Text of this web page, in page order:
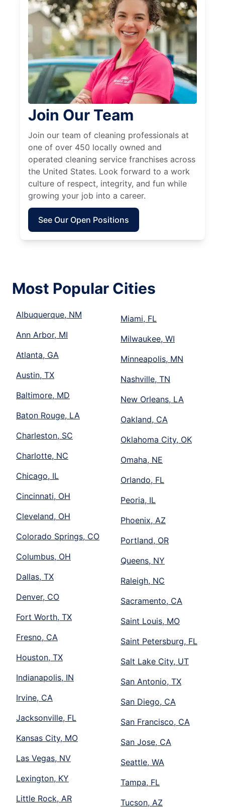
Join Our Team
Join our team of cleaning professionals at
one of over 450 locally owned and
operated cleaning service franchises across
the United States. Look forward to a work
culture of respect, integrity, and fun while
growing your job into a career.
See Our Open Positions
Most Popular Cities
Albuquerque, NM
Ann Arbor, MI
Atlanta, GA
Austin, TX
Baltimore, MD
Baton Rouge, LA
Charleston, SC
Charlotte, NC
Chicago, IL
Cincinnati, OH
Cleveland, OH
Colorado Springs, CO
Columbus, OH
Dallas, TX
Denver, CO
Fort Worth, TX
Fresno, CA
Houston, TX
Indianapolis, IN
Irvine, CA
Jacksonville, FL
Kansas City, MO
Las Vegas, NV
Lexington, KY
Little Rock, AR
Miami, FL
Milwaukee, WI
Minneapolis, MN
Nashville, TN
New Orleans, LA
Oakland, CA
Oklahoma City, OK
Omaha, NE
Orlando, FL
Peoria, IL
Phoenix, AZ
Portland, OR
Queens, NY
Raleigh, NC
Sacramento, CA
Saint Louis, MO
Saint Petersburg, FL
Salt Lake City, UT
San Antonio, TX
San Diego, CA
San Francisco, CA
San Jose, CA
Seattle, WA
Tampa, FL
Tucson, AZ